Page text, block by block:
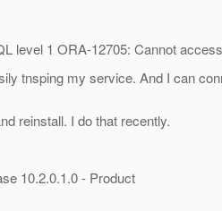
level 1 ORA-12705: Cannot
tnsping my service. And I can
reinstall. I do that recently.
10.2.0.1.0 - Product